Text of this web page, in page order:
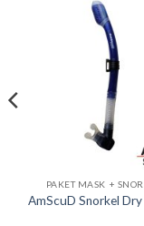
PAKET MASK +
AmScuD Snorkel Dry